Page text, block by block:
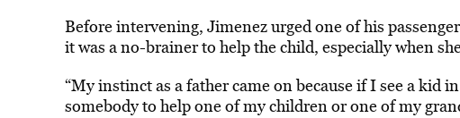
Before intervening, Jimenez urged one of his
it was a no-brainer to help the child, especially when
“My instinct as a father came on because if I see a kid
somebody to help one of my children or one of my